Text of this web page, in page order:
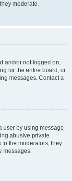
moderate.
and/or not logged on,
for the entire board, or
messages. Contact a
user by using message
abusive private
the moderators; they
messages.